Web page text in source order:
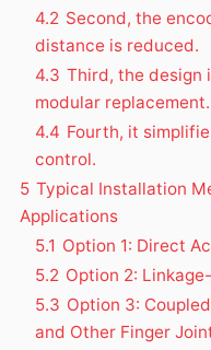
4.2 Second, the
distance is reduced.
4.3 Third, the design
modular replacement.
4.4 Fourth, it
control.
5 Typical Installation
Applications
5.1 Option 1: Direct
5.2 Option 2:
5.3 Option 3:
and Other Finger